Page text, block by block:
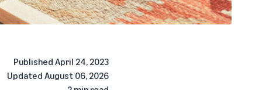
Published April 24, 2023
Updated August 06, 2026